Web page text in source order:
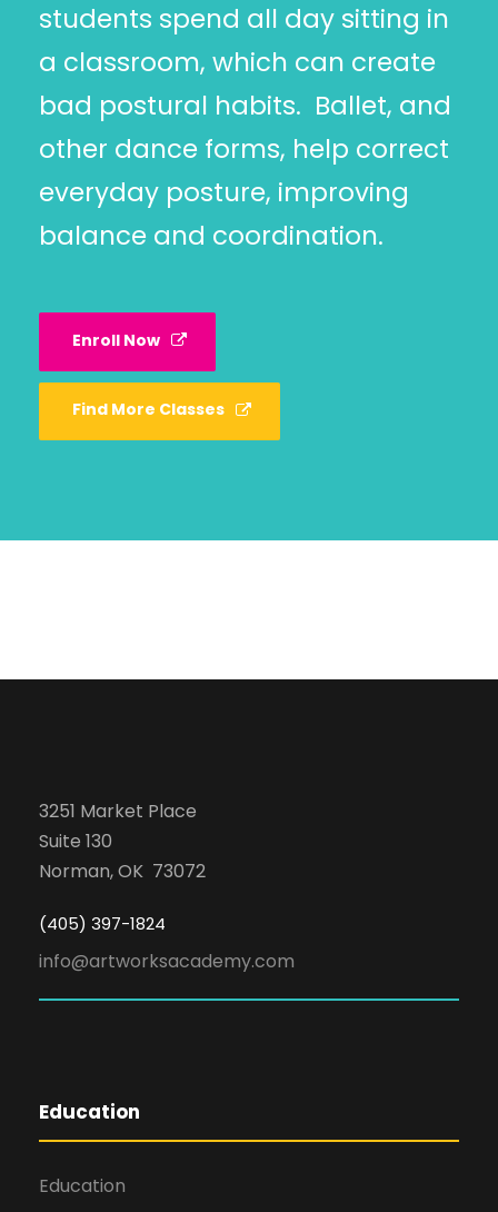
students spend all day sitting in
a classroom, which can create
bad postural habits. Ballet, and
other dance forms, help correct
everyday posture, improving
balance and coordination.
Enroll Now
Find More Classes
3251 Market Place
Suite 130
Norman, OK 73072
(405) 397-1824
info@artworksacademy.com
Education
Education